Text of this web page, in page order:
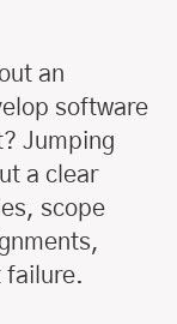
an
software
Jumping
a clear
scope
failure.